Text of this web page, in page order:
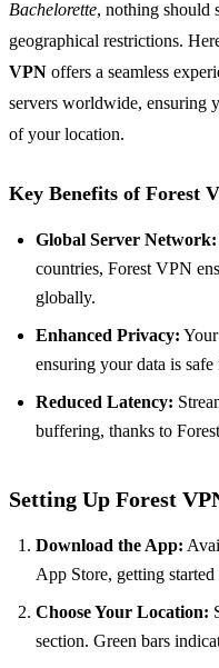
Bachelorette, nothing
geographical restrictions.
VPN offers a seamless
servers worldwide, ensuring
of your location.
Key Benefits of Forest
Global Server Network:
countries, Forest VPN
globally.
Enhanced Privacy:
ensuring your data is
Reduced Latency:
buffering, thanks to
Setting Up Forest
Download the App:
App Store, getting
Choose Your Location:
section. Green bars